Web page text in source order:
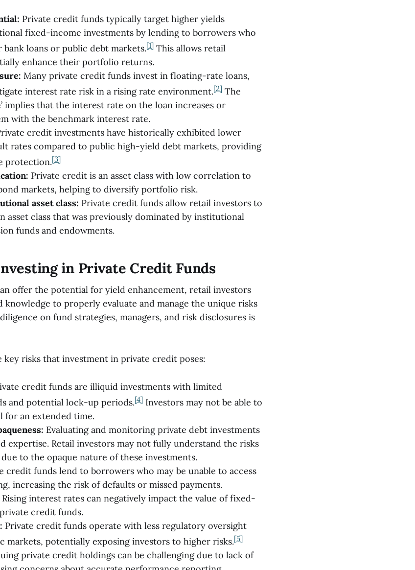
Private credit funds typically target higher yields
fixed-income investments by lending to borrowers who
loans or public debt markets.[1] This allows retail
enhance their portfolio returns.
Many private credit funds invest in floating-rate loans,
interest rate risk in a rising rate environment.[2] The
implies that the interest rate on the loan increases or
with the benchmark interest rate.
credit investments have historically exhibited lower
rates compared to public high-yield debt markets, providing
protection.[3]
Private credit is an asset class with low correlation to
markets, helping to diversify portfolio risk.
asset class: Private credit funds allow retail investors to
asset class that was previously dominated by institutional
funds and endowments.
in Private Credit Funds
offer the potential for yield enhancement, retail investors
knowledge to properly evaluate and manage the unique risks
on fund strategies, managers, and risk disclosures is
key risks that investment in private credit poses:
credit funds are illiquid investments with limited
and potential lock-up periods.[4] Investors may not be able to
for an extended time.
Evaluating and monitoring private debt investments
expertise. Retail investors may not fully understand the risks
to the opaque nature of these investments.
credit funds lend to borrowers who may be unable to access
increasing the risk of defaults or missed payments.
Rising interest rates can negatively impact the value of fixed-
credit funds.
Private credit funds operate with less regulatory oversight
markets, potentially exposing investors to higher risks.[5]
private credit holdings can be challenging due to lack of